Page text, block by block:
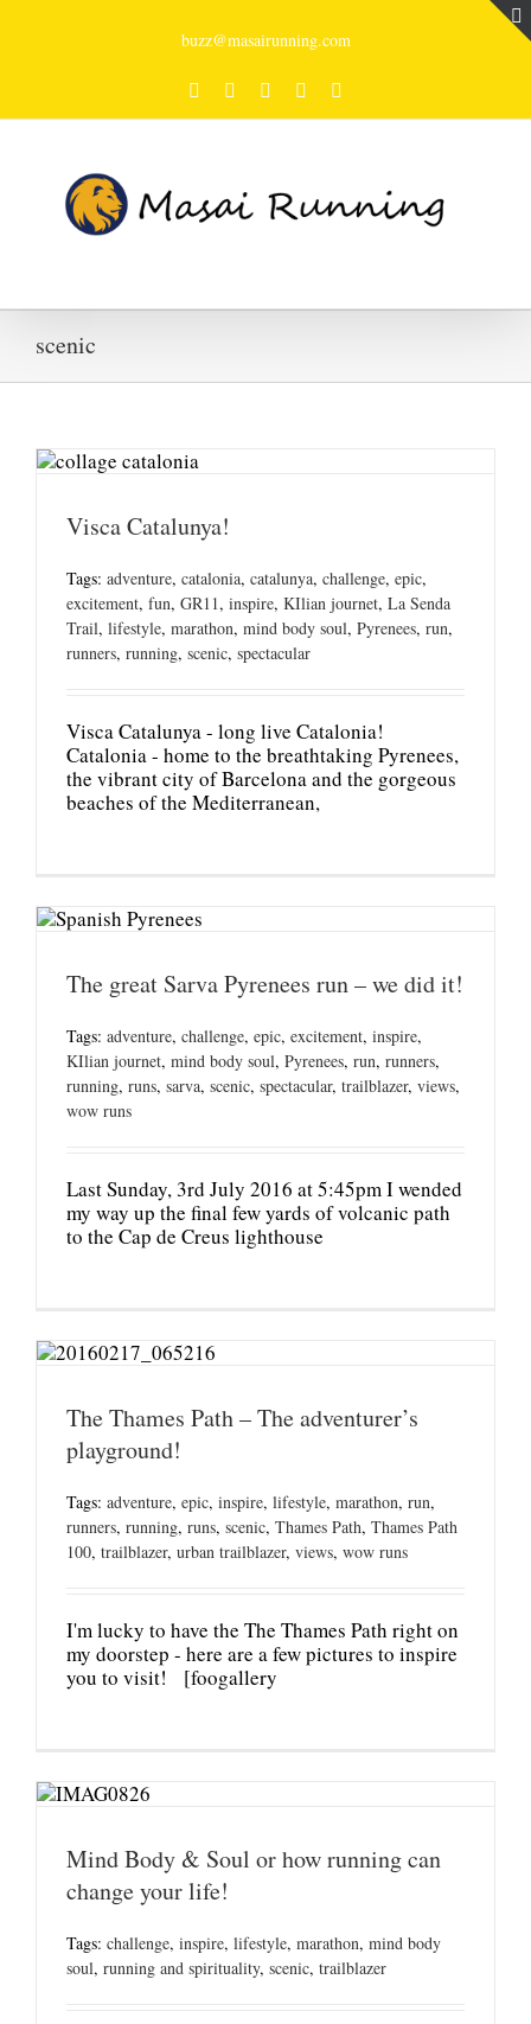
buzz@masairunning.com
Facebook
TwitterYoutubeInstagram
scenic
Visca Catalunya!
Tags: adventure, catalonia, catalunya, challenge, epic,
excitement, fun, GR11, inspire, KIlian journet, La Senda
Trail, lifestyle, marathon, mind body soul, Pyrenees, run,
runners, running, scenic, spectacular
Visca Catalunya - long live Catalonia!
Catalonia - home to the breathtaking Pyrenees,
the vibrant city of Barcelona and the gorgeous
beaches of the Mediterranean,
The great Sarva Pyrenees run – we did it!
Tags: adventure, challenge, epic, excitement, inspire,
KIlian journet, mind body soul, Pyrenees, run, runners,
running, runs, sarva, scenic, spectacular, trailblazer, views,
wow runs
Last Sunday, 3rd July 2016 at 5:45pm I wended
my way up the final few yards of volcanic path
to the Cap de Creus lighthouse
The Thames Path – The adventurer’s
playground!
Tags: adventure, epic, inspire, lifestyle, marathon, run,
runners, running, runs, scenic, Thames Path, Thames Path
100, trailblazer, urban trailblazer, views, wow runs
I'm lucky to have the The Thames Path right on
my doorstep - here are a few pictures to inspire
you to visit! [foogallery
Mind Body & Soul or how running can
change your life!
Tags: challenge, inspire, lifestyle, marathon, mind body
soul, running and spirituality, scenic, trailblazer